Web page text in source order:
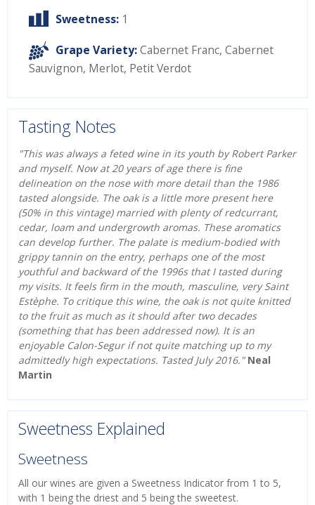
Sweetness: 1
Grape Variety:Cabernet Franc, Cabernet
Sauvignon, Merlot, Petit Verdot
Tasting Notes
"This was always a feted wine in its youth by Robert Parker
and myself. Now at 20 years of age there is fine
delineation on the nose with more detail than the 1986
tasted alongside. The oak is a little more present here
(50% in this vintage) married with plenty of redcurrant,
cedar, loam and undergrowth aromas. These aromatics
can develop further. The palate is medium-bodied with
grippy tannin on the entry, perhaps one of the most
youthful and backward of the 1996s that I tasted during
my visits. It feels firm in the mouth, masculine, very Saint
Estèphe. To critique this wine, the oak is not quite knitted
to the fruit as much as it should after two decades
(something that has been addressed now). It is an
enjoyable Calon-Segur if not quite matching up to my
admittedly high expectations. Tasted July 2016." Neal
Martin
Sweetness Explained
Sweetness
All our wines are given a Sweetness Indicator from 1 to 5,
with 1 being the driest and 5 being the sweetest.